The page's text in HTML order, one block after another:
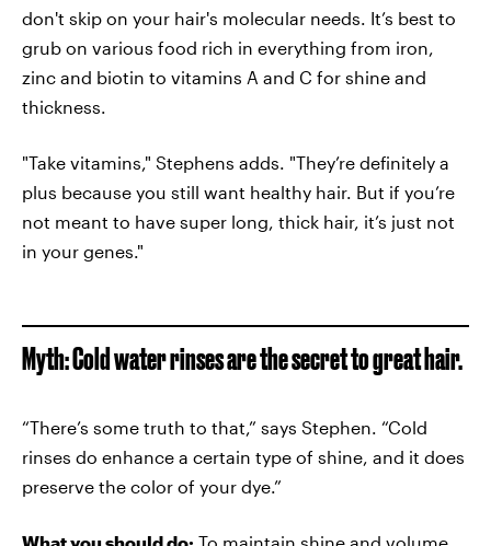
don't skip on your hair's molecular needs. It’s best to
grub on various food rich in everything from iron,
zinc and biotin to vitamins A and C for shine and
thickness.
"Take vitamins," Stephens adds. "They’re definitely a
plus because you still want healthy hair. But if you’re
not meant to have super long, thick hair, it’s just not
in your genes."
Myth: Cold water rinses are the secret to great hair.
“There’s some truth to that,” says Stephen. “Cold
rinses do enhance a certain type of shine, and it does
preserve the color of your dye.”